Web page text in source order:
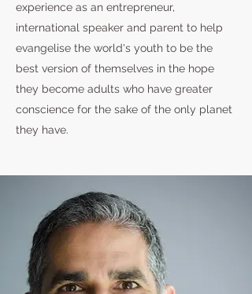
experience as an entrepreneur,
international speaker and parent to help
evangelise the world's youth to be the
best version of themselves in the hope
they become adults who have greater
conscience for the sake of the only planet
they have.